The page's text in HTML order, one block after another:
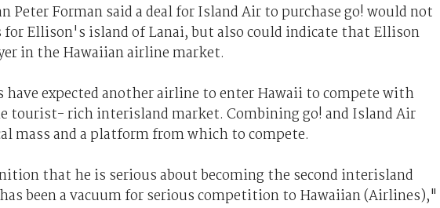
Forman said a deal for Island Air to purchase go! would not
Ellison's island of Lanai, but also could indicate that Ellison
in the Hawaiian airline market.
have expected another airline to enter Hawaii to compete with
tourist- rich interisland market. Combining go! and Island Air
mass and a platform from which to compete.
that he is serious about becoming the second interisland
been a vacuum for serious competition to Hawaiian (Airlines),"